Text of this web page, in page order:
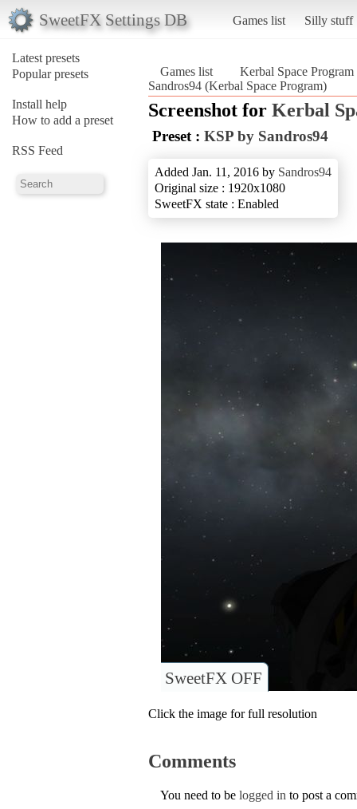
SweetFX Settings DB Games list Silly stuff
Latest presets
Popular presets
Install help
How to add a preset
RSS Feed
Games list
Kerbal Space Program
Sandros94 (Kerbal Space Program)
Screenshot for Kerbal
Preset : KSP by Sandros94
Added Jan. 11, 2016 by Sandros94
Original size : 1920x1080
SweetFX state : Enabled
SweetFX OFF
Click the image for full resolution
Comments
You need to be logged in to post a